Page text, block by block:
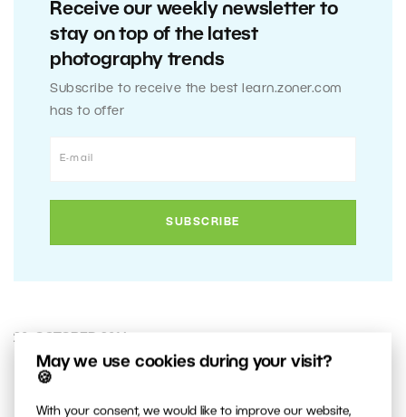
May we use cookies during your visit?
🍪
With your consent, we would like to improve our website,
Receive our weekly newsletter to
stay on top of the latest
photography trends
Subscribe to receive the best learn.zoner.com
has to offer
20. OCTOBER 2014
0